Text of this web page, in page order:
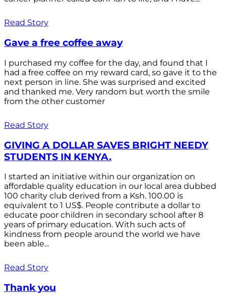
Read Story
Gave a free coffee away
I purchased my coffee for the day, and found that I
had a free coffee on my reward card, so gave it to the
next person in line. She was surprised and excited
and thanked me. Very random but worth the smile
from the other customer
Read Story
GIVING A DOLLAR SAVES BRIGHT NEEDY
STUDENTS IN KENYA.
I started an initiative within our organization on
affordable quality education in our local area dubbed
100 charity club derived from a Ksh. 100.00 is
equivalent to 1 US$. People contribute a dollar to
educate poor children in secondary school after 8
years of primary education. With such acts of
kindness from people around the world we have
been able...
Read Story
Thank you